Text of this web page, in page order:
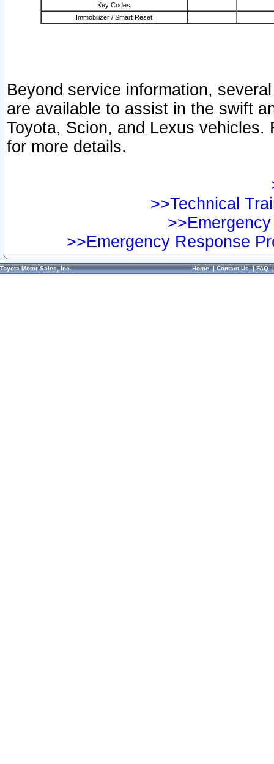
Key Codes
Immobilizer / Smart Reset
Beyond service information,
are available to assist in the swift
Toyota, Scion, and Lexus vehicles.
for more details.
>>Technical
>>Emergency Response
Toyota Motor Sales, Inc. Home|Contact Us|FAQ